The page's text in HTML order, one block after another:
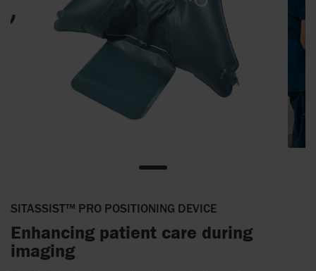
SITASSIST™ PRO POSITIONING DEVICE
Enhancing patient care during
imaging